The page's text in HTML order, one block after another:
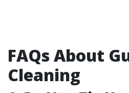
FAQs About
Cleaning